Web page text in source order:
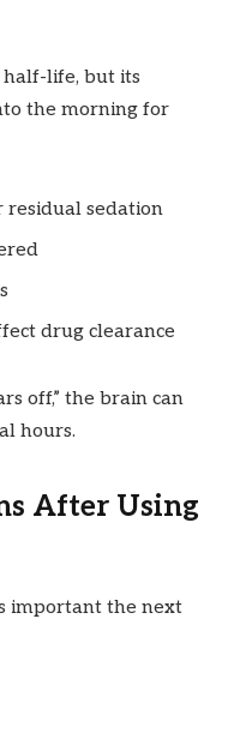
life, but its
the morning for
sedation
drug clearance
off,” the brain can
hours.
After Using
important the next